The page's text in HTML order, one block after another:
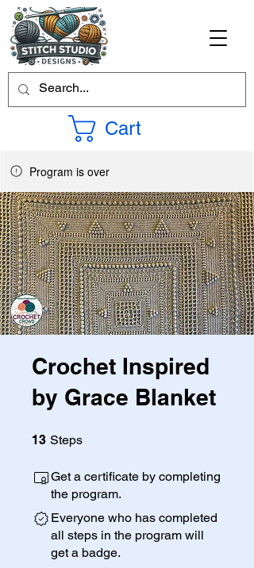
Cart
Program is over
Crochet Inspired
by Grace Blanket
13 Steps
Get a certificate by completing
the program.
Everyone who has completed
all steps in the program will
get a badge.